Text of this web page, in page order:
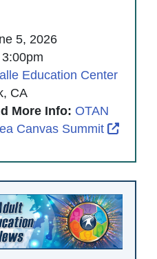
5, 2026
Education Center
opens in new window
CA
More Info: OTAN
Canvas Summit